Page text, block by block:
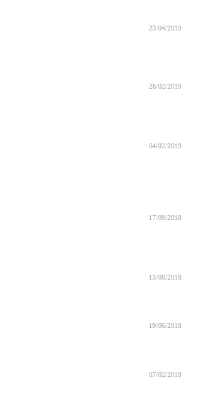
23/04/2019
28/02/2019
04/02/2019
17/09/2018
13/08/2018
19/06/2018
07/02/2018